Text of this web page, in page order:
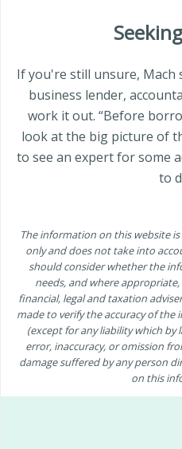
If you're still unsure, Mach
business lender,
work it out. “Before
look at the big picture of
to see an expert for some
to
The information on this website
only and does not take into
should consider whether the
needs, and where
financial, legal and taxation
made to verify the accuracy of
(except for any liability which by
error, inaccuracy, or omission
damage suffered by any person
on this